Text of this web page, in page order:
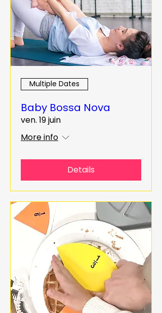
Multiple Dates
Baby Bossa Nova
ven. 19 juin
More info
Details